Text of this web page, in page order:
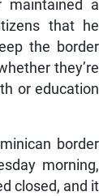
maintained a
that he
the border
they’re
or education
border
morning,
closed, and it